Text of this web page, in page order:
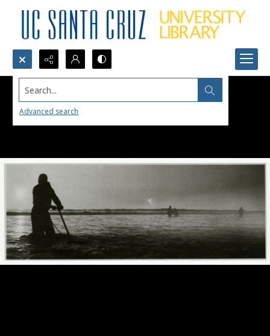
Search...
Advanced search